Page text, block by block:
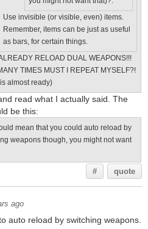
Use invisible (or visible, even) items.
Remember, items can be just as useful
as bars, for certain things.
ALREADY RELOAD DUAL WEAPONS!!!
TIMES MUST I REPEAT MYSELF?!
almost ready)
read what I actually said. The
be this:
mean that you could auto reload by
weapons though, you might not want
# quote
ago
auto reload by switching weapons.